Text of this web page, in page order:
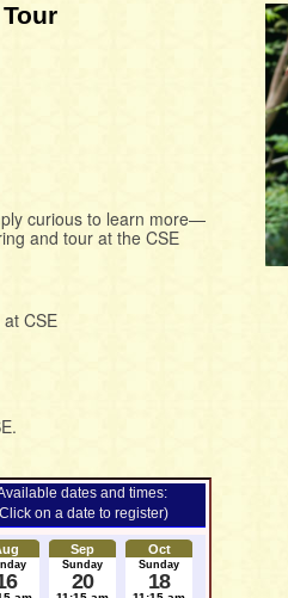
curious to learn more—
and tour at the CSE
CSE
dates and times:
on a date to register)
Sunday
Sep
20
Sunday
Oct
18